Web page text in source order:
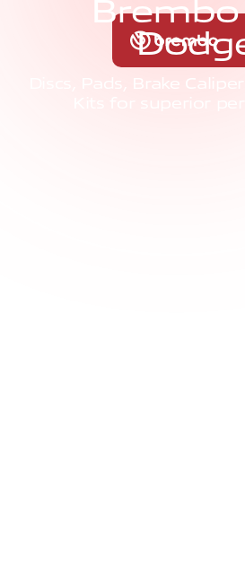
Brembo
Dodg